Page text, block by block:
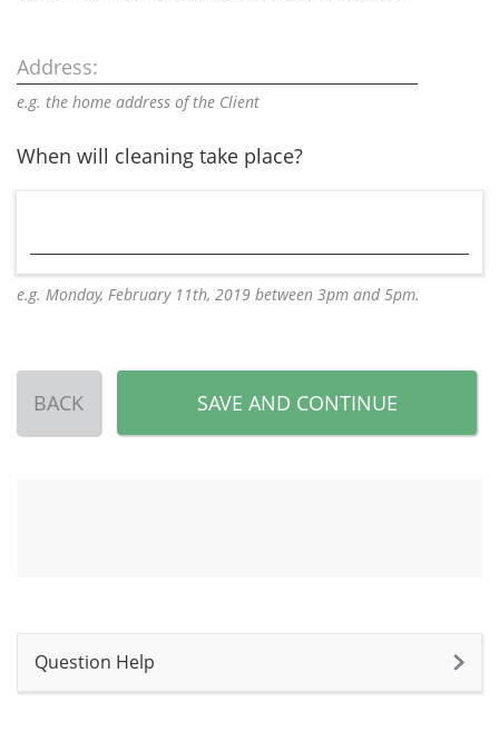
Address:
e.g. the home address of the Client
When will cleaning take place?
e.g. Monday, February 11th, 2019 between 3pm and 5pm.
BACK SAVE AND CONTINUE
Question Help